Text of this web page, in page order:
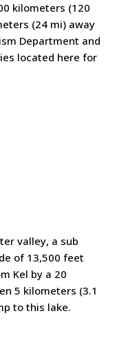
kilometers (120
(24 mi) away
Department and
located here for
valley, a sub
of 13,500 feet
Kel by a 20
5 kilometers (3.1
to this lake.